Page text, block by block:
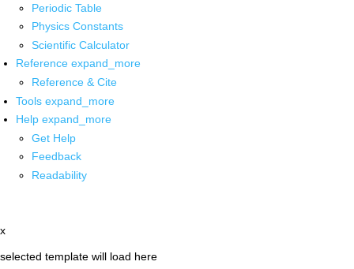
Periodic Table
Physics Constants
Scientific Calculator
Reference expand_more
Reference & Cite
Tools expand_more
Help expand_more
Get Help
Feedback
Readability
x
selected template will load here